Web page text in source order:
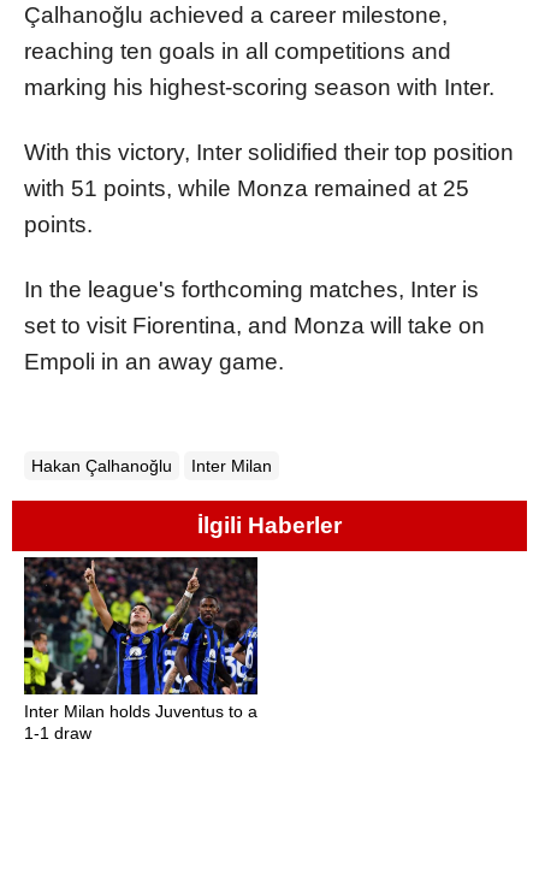
Çalhanoğlu achieved a career milestone,
reaching ten goals in all competitions and
marking his highest-scoring season with Inter.
With this victory, Inter solidified their top position
with 51 points, while Monza remained at 25
points.
In the league's forthcoming matches, Inter is
set to visit Fiorentina, and Monza will take on
Empoli in an away game.
Hakan Çalhanoğlu Inter Milan
İlgili Haberler
Inter Milan holds Juventus to a
1-1 draw